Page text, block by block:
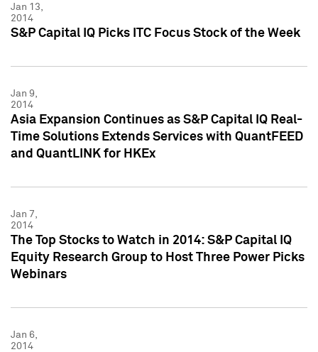
Jan 13,
2014
S&P Capital IQ Picks ITC Focus Stock of the Week
Jan 9,
2014
Asia Expansion Continues as S&P Capital IQ Real-
Time Solutions Extends Services with QuantFEED
and QuantLINK for HKEx
Jan 7,
2014
The Top Stocks to Watch in 2014: S&P Capital IQ
Equity Research Group to Host Three Power Picks
Webinars
Jan 6,
2014